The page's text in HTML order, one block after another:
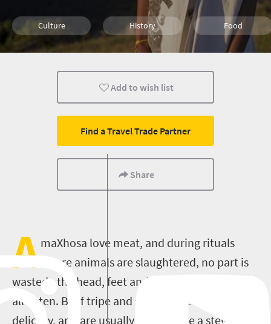
Culture History Food
Cape Town Johannesburg Bloemfontein
Pretoria
Kimberley
Add to wish list
Find a Travel Trade Partner
Share
A maXhosa love meat, and during rituals
where animals are slaughtered, no part is
wasted - the head, feet and tripe (stomach) are
all eaten. Beef tripe and sheep tripe are both a
delicacy, and are usually cooked like a stew.